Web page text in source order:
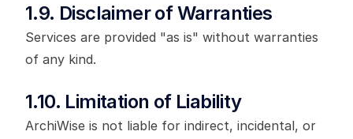
1.9. Disclaimer of Warranties
Services are provided "as is" without warranties
of any kind.
1.10. Limitation of Liability
ArchiWise is not liable for indirect, incidental, or